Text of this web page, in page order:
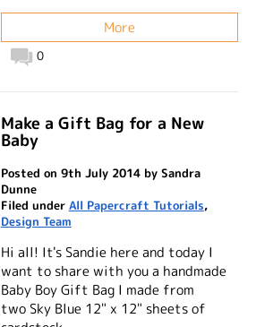
More
0
Make a Gift Bag for a New
Baby
Posted on 9th July 2014 by Sandra
Dunne
Filed under All Papercraft Tutorials,
Design Team
Hi all! It's Sandie here and today I
want to share with you a handmade
Baby Boy Gift Bag I made from
two Sky Blue 12" x 12" sheets of